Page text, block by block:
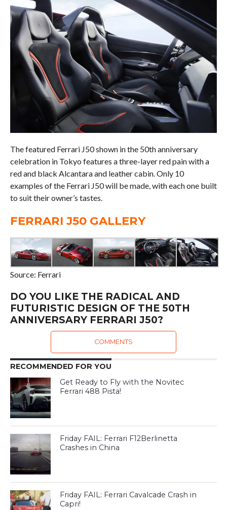
The featured Ferrari J50 shown in the 50th anniversary
celebration in Tokyo features a three-layer red pain with a
red and black Alcantara and leather cabin. Only 10
examples of the Ferrari J50 will be made, with each one built
to suit their owner’s tastes.
FERRARI J50 GALLERY
Source: Ferrari
DO YOU LIKE THE RADICAL AND
FUTURISTIC DESIGN OF THE 50TH
ANNIVERSARY FERRARI J50?
COMMENTS
RECOMMENDED FOR YOU
Get Ready to Fly with the Novitec
Ferrari 488 Pista!
Friday FAIL: Ferrari F12Berlinetta
Crashes in China
Friday FAIL: Ferrari Cavalcade Crash in
Capri!